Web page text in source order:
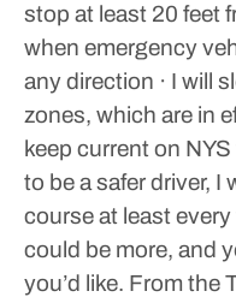
stop at least 20 feet
when emergency
any direction · I will
zones, which are in
keep current on
to be a safer driver, I
course at least
could be more, and
you’d like. From the